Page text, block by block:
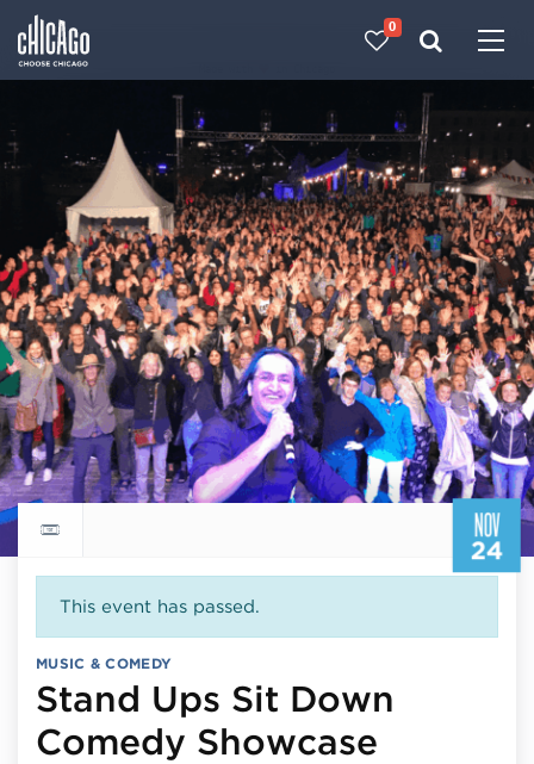
0
NOV
24
Return to events calendar
This event has passed.
MUSIC & COMEDY
Stand Ups Sit Down
Comedy Showcase